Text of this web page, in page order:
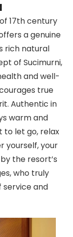
17th century
a genuine
rich natural
of Sucimurni,
and well-
true
Authentic in
warm and
to let go, relax
yourself, your
the resort’s
who truly
and